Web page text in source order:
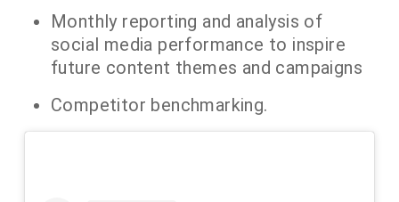
​Monthly reporting and analysis of
social media performance to inspire
future content themes and campaigns
Competitor benchmarking.